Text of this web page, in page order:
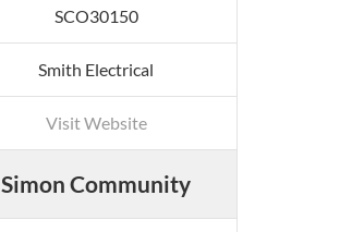
SCO30150
Smith Electrical
Visit Website
Simon Community